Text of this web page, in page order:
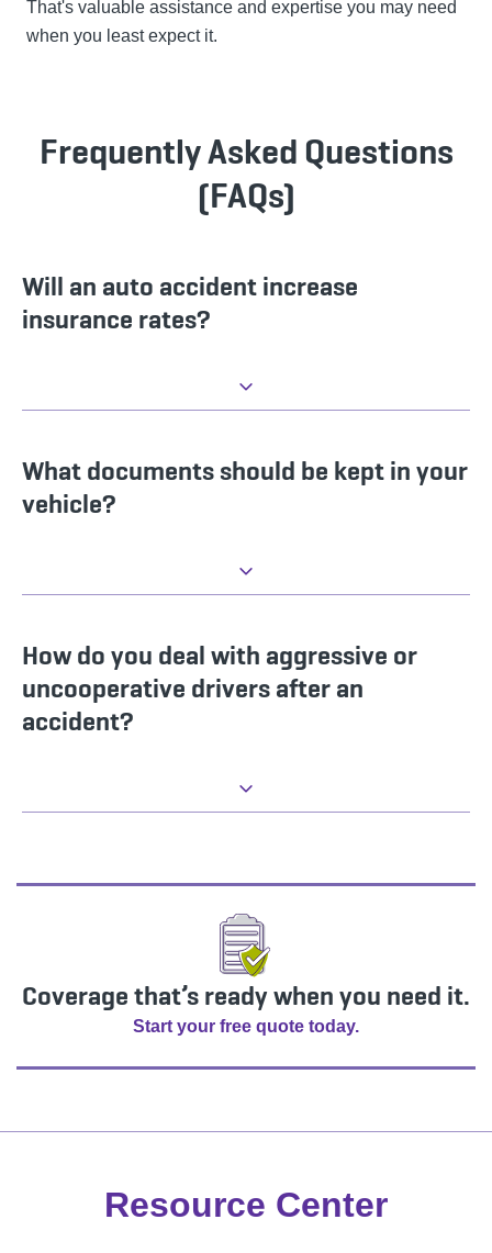
That's valuable assistance and expertise you may need
when you least expect it.
Frequently Asked Questions
(FAQs)
Will an auto accident increase
insurance rates?
What documents should be kept in your
vehicle?
How do you deal with aggressive or
uncooperative drivers after an
accident?
Coverage that’s ready when you need it.
Start your free quote today.
Resource Center